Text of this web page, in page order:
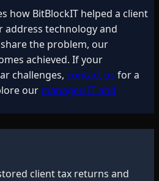
how BitBlockIT helped a client
address technology and
the problem, our
achieved. If your
challenges, contact us for a
our managed IT and
client tax returns and